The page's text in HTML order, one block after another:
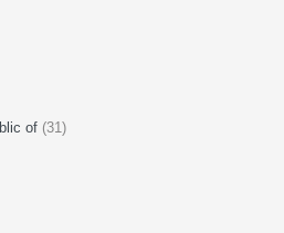
of (31)